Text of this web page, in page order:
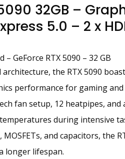
32GB –
5.0 – 2 x
– GeForce RTX 5090 – 32 GB
the RTX 5090
performance for gaming
fan setup, 12 heatpipes,
during intensive
and capacitors, the
longer lifespan.